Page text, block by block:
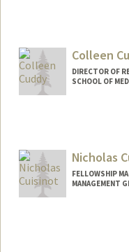
Colleen
DIRECTOR OF
SCHOOL OF
Nicholas
FELLOWSHIP
MANAGEMENT